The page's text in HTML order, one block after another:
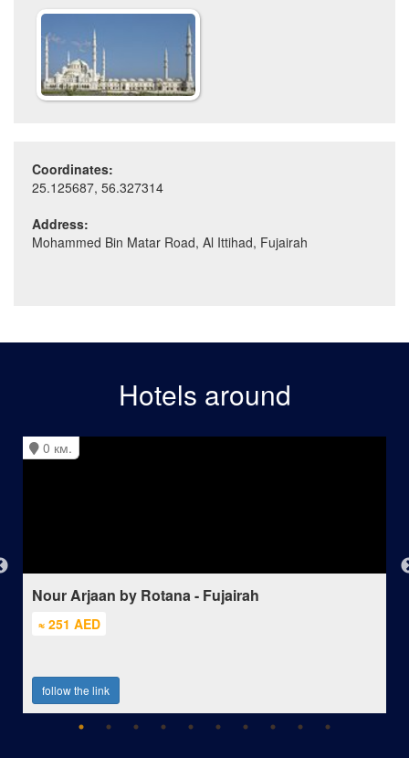
Coordinates:
25.125687, 56.327314
Address:
Mohammed Bin Matar Road, Al Ittihad, Fujairah
Hotels around
0 км.
Nour Arjaan by Rotana - Fujairah
≈ 251 AED
follow the link